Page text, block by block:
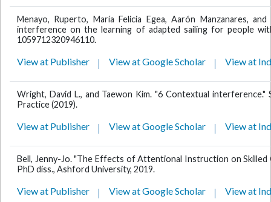
Menayo, Ruperto, María Felicia Egea, Aarón Manzanares,
interference on the learning of adapted sailing for people
1059712320946110.
View at Publisher View at Google Scholar View at
Wright, David L., and Taewon Kim. "6 Contextual
Practice (2019).
View at Publisher View at Google Scholar View at
Bell, Jenny-Jo. "The Effects of Attentional Instruction on
PhD diss., Ashford University, 2019.
View at Publisher View at Google Scholar View at